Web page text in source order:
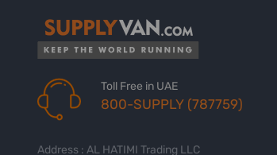
Toll Free in UAE
800-SUPPLY (787759)
Address : AL HATIMI Trading LLC